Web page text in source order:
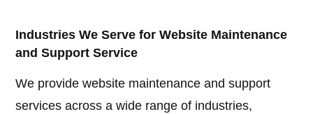
Industries We Serve for Website Maintenance
and Support Service
We provide website maintenance and support
services across a wide range of industries,